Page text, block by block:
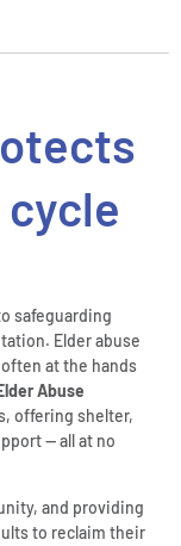
safeguarding
Elder abuse
at the hands
Abuse
offering shelter,
— all at no
and providing
to reclaim their